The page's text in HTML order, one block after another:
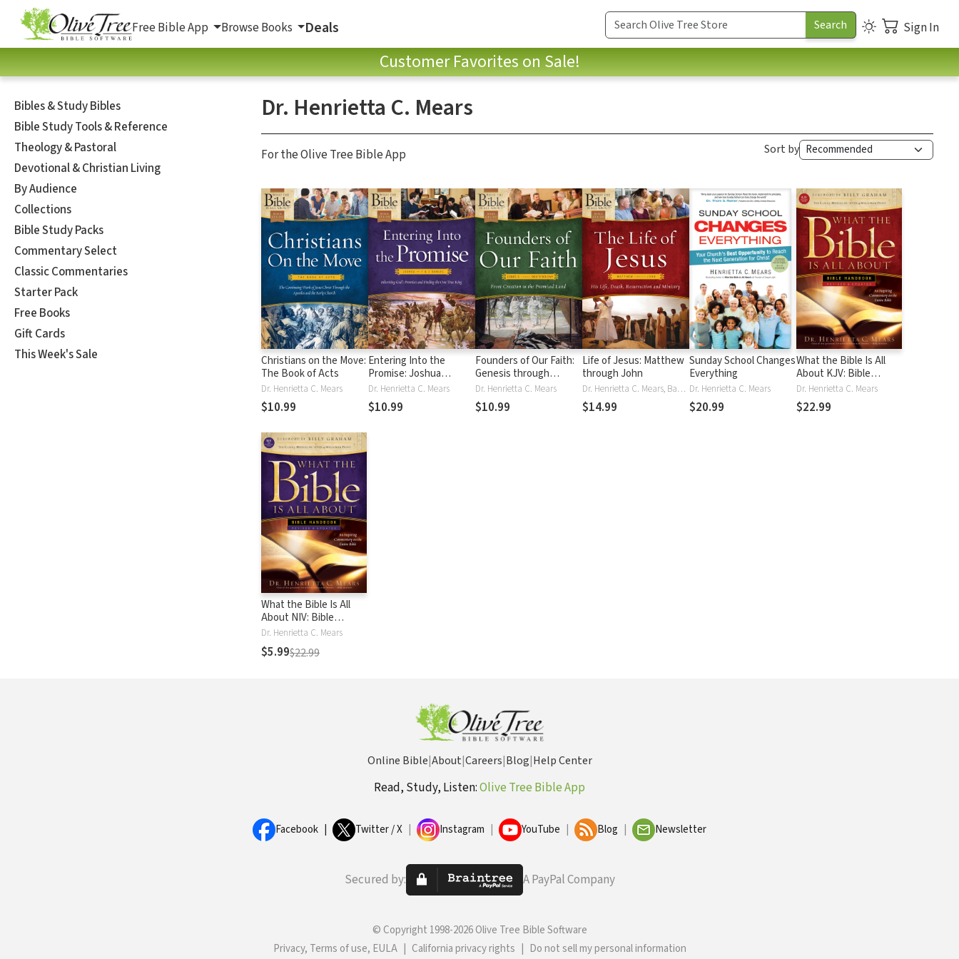
Free Bible App Browse Books Deals Sign In
Customer Favorites on Sale!
Bibles & Study Bibles
Bible Study Tools & Reference
Theology & Pastoral
Devotional & Christian Living
By Audience
Collections
Bible Study Packs
Commentary Select
Classic Commentaries
Starter Pack
Free Books
Gift Cards
This Week's Sale
Dr. Henrietta C. Mears
For the Olive Tree Bible App Sort by
Christians on the Move:
The Book of Acts
Dr. Henrietta C. Mears
$10.99
Entering Into the
Promise: Joshua
through 1 & 2 Samuel:
Inheriting God's
Promises and Finding
Dr. Henrietta C. Mears
$10.99
Founders of Our Faith:
Genesis through
Deuteronomy: From
Creation to the
Promised Land
Dr. Henrietta C. Mears
$10.99
Life of Jesus: Matthew
through John
Dr. Henrietta C. Mears, Bayard Taylor
$14.99
Sunday School Changes
Everything
Dr. Henrietta C. Mears
$20.99
What the Bible Is All
About KJV: Bible
Handbook
Dr. Henrietta C. Mears
$22.99
What the Bible Is All
About NIV: Bible
Handbook
Dr. Henrietta C. Mears
$5.99$22.99
Online Bible|About|Careers|Blog|Help Center
Read, Study, Listen:Olive Tree Bible App
Facebook Twitter / X Instagram YouTube Blog Newsletter
Secured by: A PayPal Company
© Copyright 1998-2026 Olive Tree Bible Software
Privacy, Terms of use, EULA
California privacy rights Do not sell my personal information